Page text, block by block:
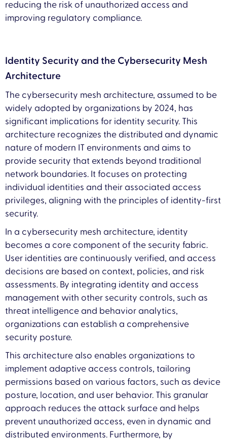
reducing the risk of unauthorized access and
improving regulatory compliance.
Identity Security and the Cybersecurity Mesh
Architecture
The cybersecurity mesh architecture, assumed to be
widely adopted by organizations by 2024, has
significant implications for identity security. This
architecture recognizes the distributed and dynamic
nature of modern IT environments and aims to
provide security that extends beyond traditional
network boundaries. It focuses on protecting
individual identities and their associated access
privileges, aligning with the principles of identity-first
security.
In a cybersecurity mesh architecture, identity
becomes a core component of the security fabric.
User identities are continuously verified, and access
decisions are based on context, policies, and risk
assessments. By integrating identity and access
management with other security controls, such as
threat intelligence and behavior analytics,
organizations can establish a comprehensive
security posture.
This architecture also enables organizations to
implement adaptive access controls, tailoring
permissions based on various factors, such as device
posture, location, and user behavior. This granular
approach reduces the attack surface and helps
prevent unauthorized access, even in dynamic and
distributed environments. Furthermore, by